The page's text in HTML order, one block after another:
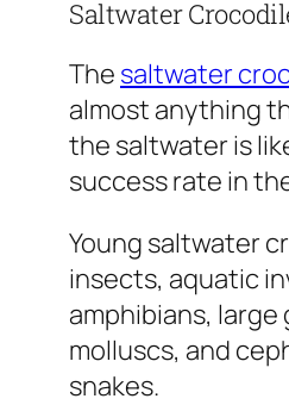
Saltwater
The saltwater
almost anything
the saltwater is
success rate in
Young saltwater
insects, aquatic
amphibians,
molluscs, and
snakes.